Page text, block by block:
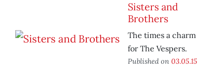
Sisters and
Brothers
The times a charm
for The Vespers.
Published on 03.05.15